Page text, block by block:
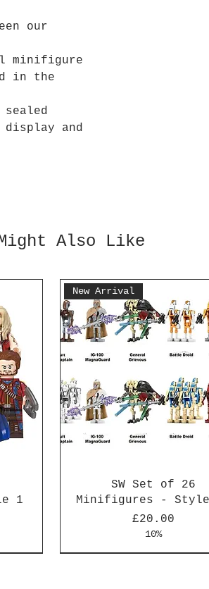
our
minifigure
in the
and
Also Like
1
New Arrival
SW Set of 26
Minifigures -
Price
£20.00
10%